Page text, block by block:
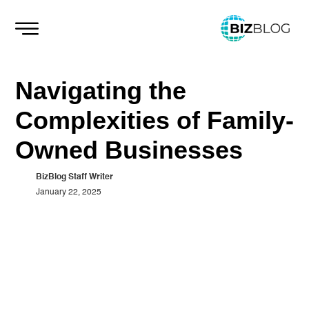
Skip
Navigating the
Complexities of Family-
Owned Businesses
BizBlog Staff Writer
January 22, 2025